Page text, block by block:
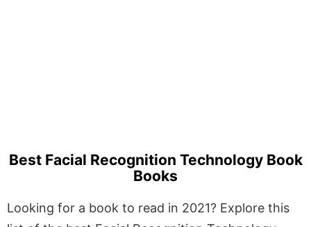
Best Facial Recognition Technology Book
Books
Looking for a book to read in 2021? Explore this